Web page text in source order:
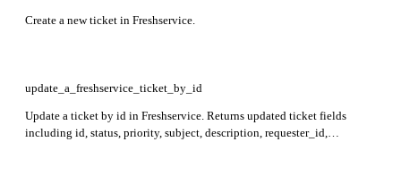
Create a new ticket in Freshservice.
update_a_freshservice_ticket_by_id
Update a ticket by id in Freshservice. Returns updated ticket fields
including id, status, priority, subject, description, requester_id,